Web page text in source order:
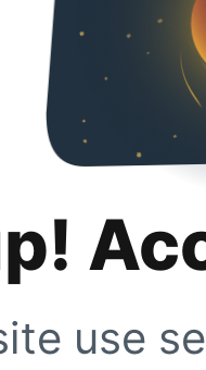
use